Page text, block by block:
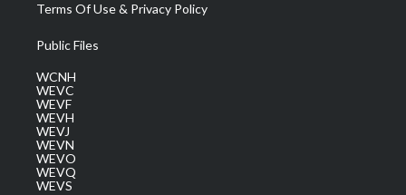
Terms Of Use & Privacy Policy
Public Files
WCNH
WEVC
WEVF
WEVH
WEVJ
WEVN
WEVO
WEVQ
WEVS